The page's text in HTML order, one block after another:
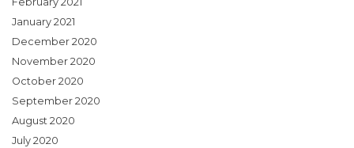
January 2021
December 2020
November 2020
October 2020
September 2020
August 2020
July 2020